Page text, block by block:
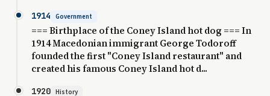
1914 Government
=== Birthplace of the Coney Island hot dog === In
1914 Macedonian immigrant George Todoroff
founded the first "Coney Island restaurant" and
created his famous Coney Island hot d...
1920 History